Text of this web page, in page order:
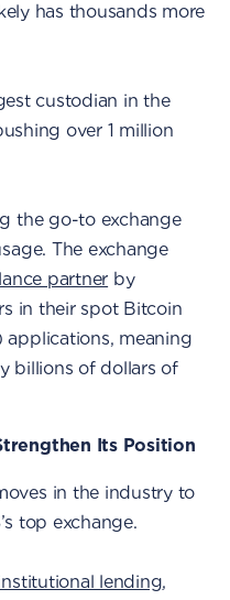
has thousands more
custodian in the
over 1 million
the go-to exchange
The exchange
partner by
in their spot Bitcoin
applications, meaning
billions of dollars of
Its Position
in the industry to
top exchange.
lending,